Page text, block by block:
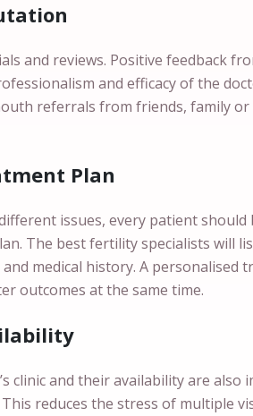
and reviews. Positive feedback
and efficacy of the
referrals from friends, family
Plan
issues, every patient
The best fertility specialists will
medical history. A personalised
outcomes at the same time.
clinic and their availability are also
reduces the stress of multiple